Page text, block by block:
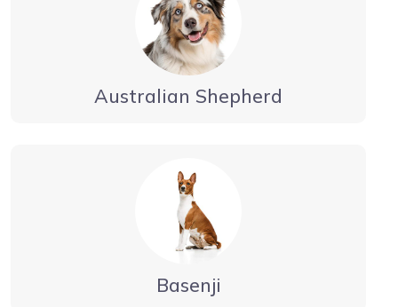
Australian Shepherd
Basenji